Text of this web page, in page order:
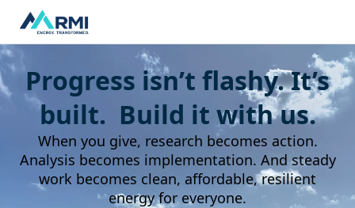
Progress isn’t flashy. It’s
built. Build it with us.
When you give, research becomes action.
Analysis becomes implementation. And steady
work becomes clean, affordable, resilient
energy for everyone.